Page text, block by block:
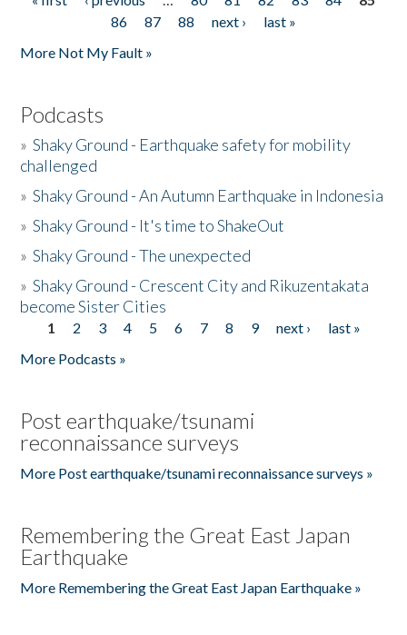
Pages
86
87 88 next ›
last »
More Not My Fault »
Podcasts
»Shaky Ground - Earthquake safety for mobility
challenged
»Shaky Ground - An Autumn Earthquake in Indonesia
»Shaky Ground - It's time to ShakeOut
»Shaky Ground - The unexpected
»Shaky Ground - Crescent City and Rikuzentakata
become Sister Cities
Pages
1 2 3 4 5 6 7 8 9 next ›
last »
More Podcasts »
Post earthquake/tsunami
reconnaissance surveys
More Post earthquake/tsunami reconnaissance surveys »
Remembering the Great East Japan
Earthquake
More Remembering the Great East Japan Earthquake »